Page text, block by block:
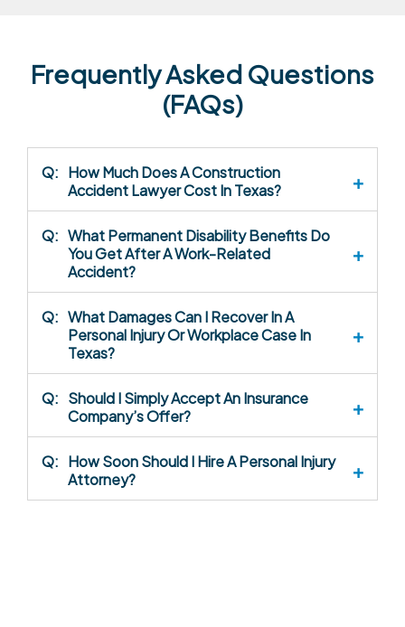
Frequently Asked Questions
(FAQs)
Q: How Much Does A Construction
Accident Lawyer Cost In Texas?
Q: What Permanent Disability Benefits Do
You Get After A Work-Related
Accident?
Q: What Damages Can I Recover In A
Personal Injury Or Workplace Case In
Texas?
Q: Should I Simply Accept An Insurance
Company’s Offer?
Q: How Soon Should I Hire A Personal Injury
Attorney?